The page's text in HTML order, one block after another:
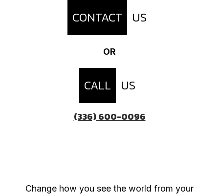
CONTACT US
OR
CALL US
(336) 600-0096
Change how you see the world from your